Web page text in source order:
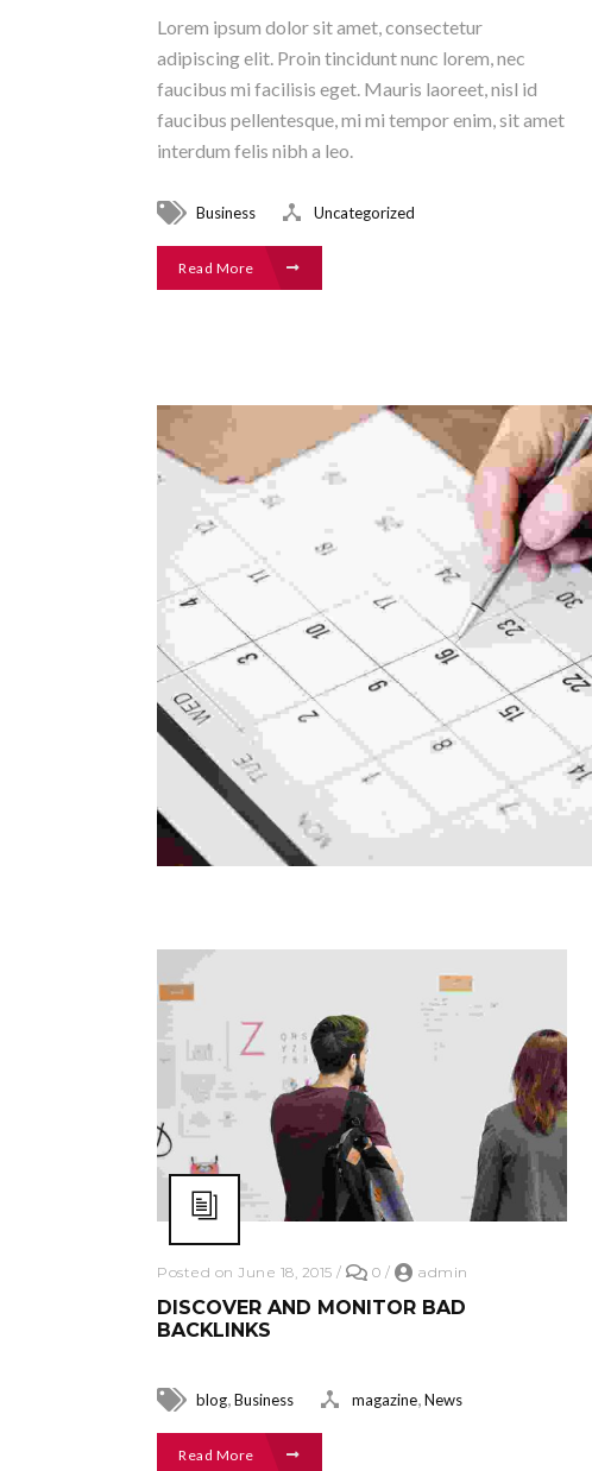
Lorem ipsum dolor sit amet, consectetur
adipiscing elit. Proin tincidunt nunc lorem, nec
faucibus mi facilisis eget. Mauris laoreet, nisl id
faucibus pellentesque, mi mi tempor enim, sit amet
interdum felis nibh a leo.
Business Uncategorized
Read More
Posted on June 18, 2015 / 0 / admin
DISCOVER AND MONITOR BAD
BACKLINKS
blog,Business magazine,News
Read More